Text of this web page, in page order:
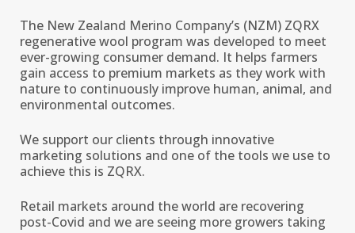
The New Zealand Merino Company’s (NZM) ZQRX
regenerative wool program was developed to meet
ever-growing consumer demand. It helps farmers
gain access to premium markets as they work with
nature to continuously improve human, animal, and
environmental outcomes.
We support our clients through innovative
marketing solutions and one of the tools we use to
achieve this is ZQRX.
Retail markets around the world are recovering
post-Covid and we are seeing more growers taking